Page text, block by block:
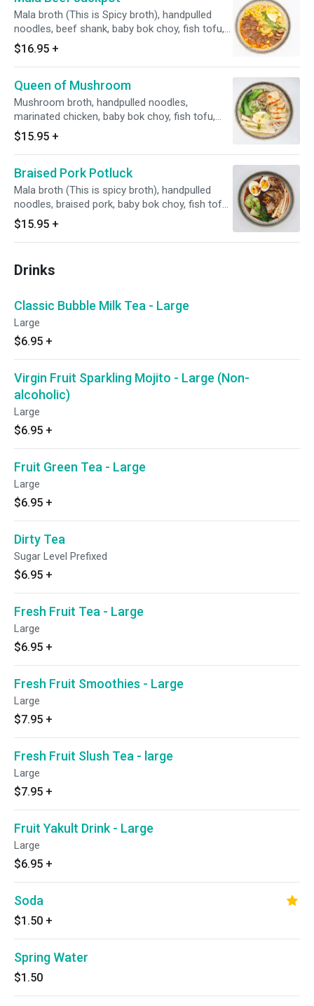
Mala broth (This is Spicy broth), handpulled
noodles, beef shank, baby bok choy, fish tofu,
sweet corn, shiitake mushroom, bamboo
shoot, whole egg, green onions and cilantro.
$16.95 +
Queen of Mushroom
Mushroom broth, handpulled noodles,
marinated chicken, baby bok choy, fish tofu,
sweet corn, shiitake mushroom, bamboo
shoot, whole egg, green onions and cilantro.
$15.95 +
Braised Pork Potluck
Mala broth (This is spicy broth), handpulled
noodles, braised pork, baby bok choy, fish tofu,
sweet corn, shiitake mushroom, bamboo
shoot, whole egg, green onions and cilantro.
$15.95 +
Drinks
Classic Bubble Milk Tea - Large
Large
$6.95 +
Virgin Fruit Sparkling Mojito - Large (Non-
alcoholic)
Large
$6.95 +
Fruit Green Tea - Large
Large
$6.95 +
Dirty Tea
Sugar Level Prefixed
$6.95 +
Fresh Fruit Tea - Large
Large
$6.95 +
Fresh Fruit Smoothies - Large
Large
$7.95 +
Fresh Fruit Slush Tea - large
Large
$7.95 +
Fruit Yakult Drink - Large
Large
$6.95 +
Soda
$1.50 +
Spring Water
$1.50